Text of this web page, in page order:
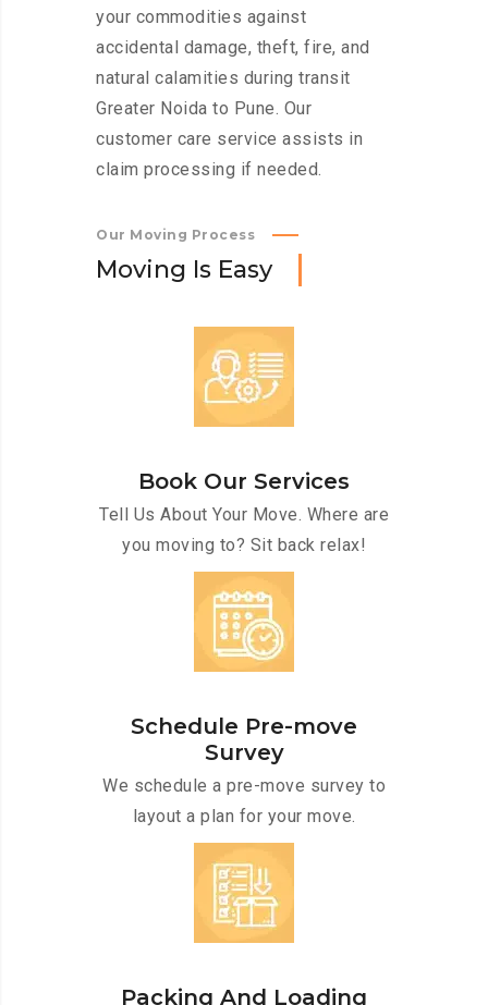
your commodities against
accidental damage, theft, fire, and
natural calamities during transit
Greater Noida to Pune. Our
customer care service assists in
claim processing if needed.
Our Moving Process
Moving Is Easy
Book Our Services
Tell Us About Your Move. Where are
you moving to? Sit back relax!
Schedule Pre-move
Survey
We schedule a pre-move survey to
layout a plan for your move.
Packing And Loading